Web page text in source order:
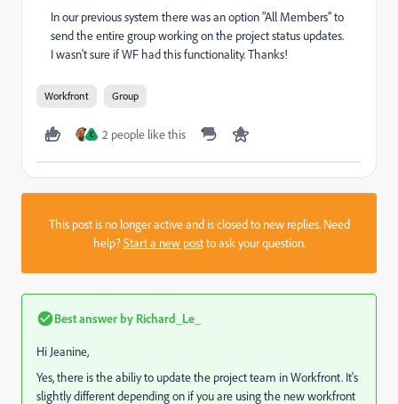
In our previous system there was an option "All Members" to
send the entire group working on the project status updates.
I wasn't sure if WF had this functionality. Thanks!
Workfront Group
C 2 people like this
This post is no longer active and is closed to new replies. Need
help?Start a new postto ask your question.
Best answer by Richard_Le_
Hi Jeanine,
Yes, there is the abiliy to update the project team in Workfront. It's
slightly different depending on if you are using the new workfront